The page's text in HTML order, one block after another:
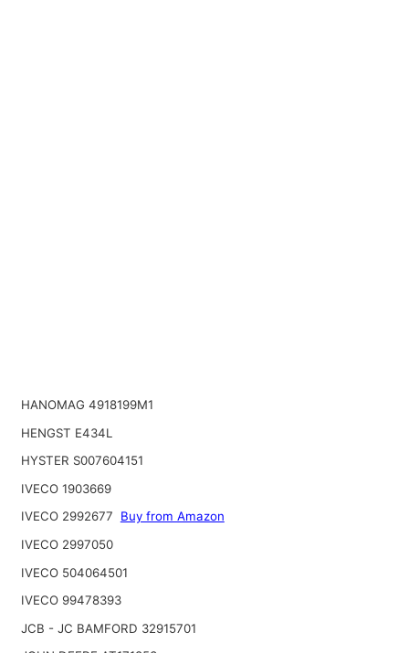
HANOMAG 4918199M1
HENGST E434L
HYSTER S007604151
IVECO 1903669
IVECO 2992677
Buy from Amazon
IVECO 2997050
IVECO 504064501
IVECO 99478393
JCB - JC BAMFORD 32915701